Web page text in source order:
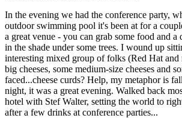
In the evening we had the conference party,
outdoor swimming pool it's been at for a
a great venue - you can grab some food and a
in the shade under some trees. I wound up
interesting mixed group of folks (Red Hat and
big cheeses, some medium-size cheeses and
faced...cheese curds? Help, my metaphor is
night, it was a great evening. Walked back
hotel with Stef Walter, setting the world to
after a few drinks at conference parties...